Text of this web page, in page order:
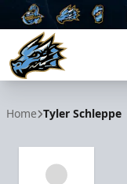
Home Tyler Schleppe